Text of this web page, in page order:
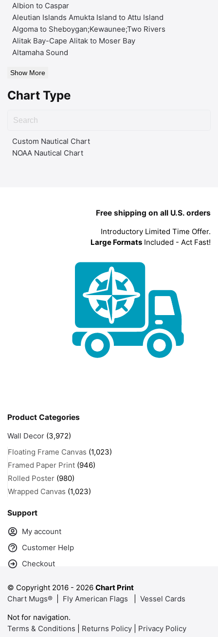
Albion to Caspar
Aleutian Islands Amukta Island to Attu Island
Algoma to Sheboygan;Kewaunee;Two Rivers
Alitak Bay-Cape Alitak to Moser Bay
Altamaha Sound
Show More
Chart Type
Custom Nautical Chart
NOAA Nautical Chart
Free shipping on all U.S. orders
Introductory Limited Time Offer.
Large Formats Included - Act Fast!
Product Categories
Wall Decor (3,972)
Floating Frame Canvas (1,023)
Framed Paper Print (946)
Rolled Poster (980)
Wrapped Canvas (1,023)
Support
My account
Customer Help
Checkout
© Copyright 2016 - 2026 Chart Print
Chart Mugs®
Fly American Flags
Vessel Cards
Not for navigation.
Terms & Conditions
Returns Policy Privacy Policy